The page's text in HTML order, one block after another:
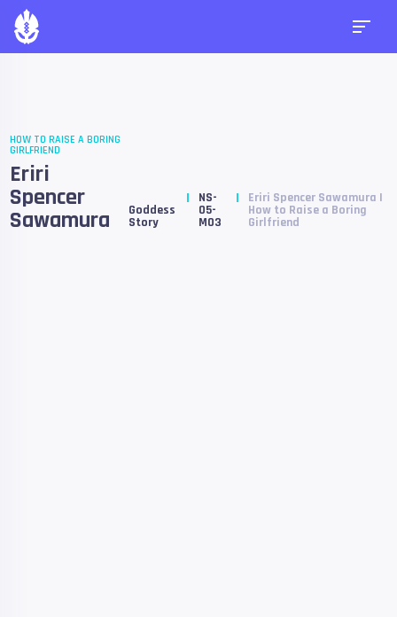
HOW TO RAISE A BORING
GIRLFRIEND
Eriri
Spencer
Sawamura Goddess
Story
NS-
05-
M03
Eriri Spencer Sawamura |
How to Raise a Boring
Girlfriend